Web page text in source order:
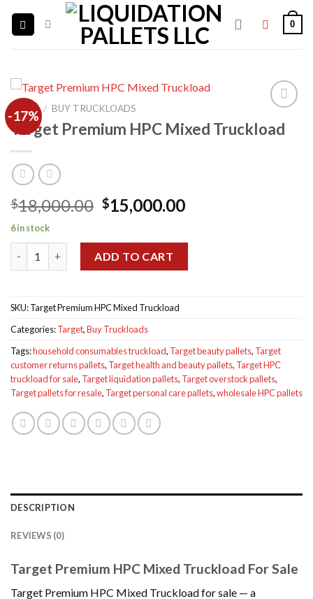
0
-17%
HOME / BUY TRUCKLOADS
Target Premium HPC Mixed Truckload
$18,000.00 Original
price
was:
$18,000.00.
$15,000.00Current
is:
6 in stock
ADD TO CART
SKU:Target Premium HPC Mixed Truckload
Categories:Target,Buy Truckloads
Tags:household consumables truckload, Target beauty pallets, Target
customer returns pallets, Target health and beauty pallets, Target HPC
truckload for sale, Target liquidation pallets, Target overstock pallets,
Target pallets for resale, Target personal care pallets,wholesale HPC pallets
DESCRIPTION
REVIEWS (0)
Target Premium HPC Mixed Truckload For Sale
Target Premium HPC Mixed Truckload for sale — a